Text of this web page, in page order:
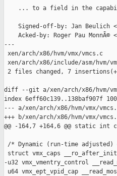
... to a field in the
Signed-off-by: Jan Beulich
Acked-by: Roger Pau MonnÃ©
---
xen/arch/x86/hvm/vmx/
xen/arch/x86/include/asm/hvm/
2 files changed, 7
diff --git a/xen/arch/x86/hvm/
index 6eff60c139..138baf907f
--- a/xen/arch/x86/hvm/vmx/
+++ b/xen/arch/x86/hvm/vmx/
@@ -164,7 +164,6 @@ static int
/* Dynamic (run-time
struct vmx_caps __ro_after_init
-u32 vmx_vmentry_control
u64 vmx_ept_vpid_cap